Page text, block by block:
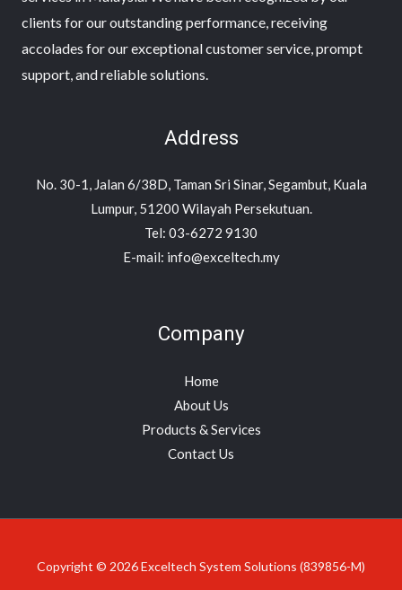
clients for our outstanding performance, receiving
accolades for our exceptional customer service, prompt
support, and reliable solutions.
Address
No. 30-1, Jalan 6/38D, Taman Sri Sinar, Segambut, Kuala
Lumpur, 51200 Wilayah Persekutuan.
Tel: 03-6272 9130
E-mail: info@exceltech.my
Company
Home
About Us
Products & Services
Contact Us
Copyright © 2026 Exceltech System Solutions (839856-M)